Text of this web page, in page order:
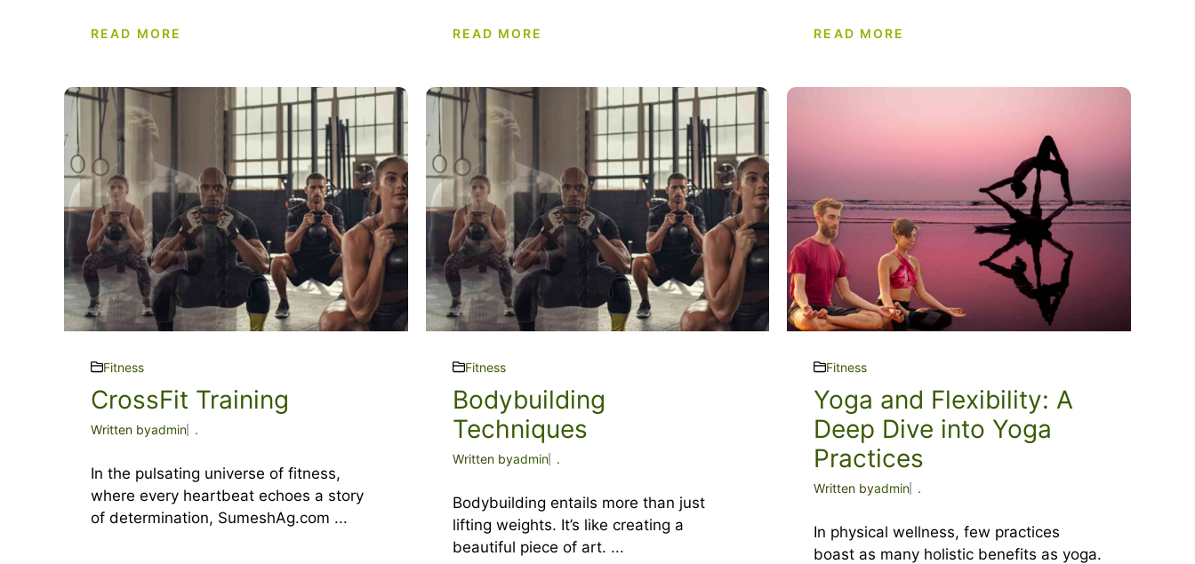
READ MORE READ MORE READ MORE
Fitness
CrossFit Training
Written byadmin .
In the pulsating universe of fitness,
where every heartbeat echoes a story
of determination, SumeshAg.com ...
Fitness
Bodybuilding
Techniques
Written byadmin .
Bodybuilding entails more than just
lifting weights. It’s like creating a
beautiful piece of art. ...
Fitness
Yoga and Flexibility: A
Deep Dive into Yoga
Practices
Written byadmin .
In physical wellness, few practices
boast as many holistic benefits as yoga.